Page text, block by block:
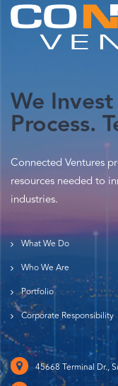
We
Process.
Connected Ventures
resources needed to
industries.
What We Do
Who We Are
Portfolio
Corporate Responsibility
45668 Terminal Dr.,